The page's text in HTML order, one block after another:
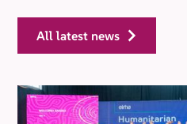
all latest news